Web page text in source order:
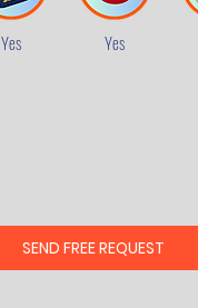
Yes Yes
SEND FREE REQUEST